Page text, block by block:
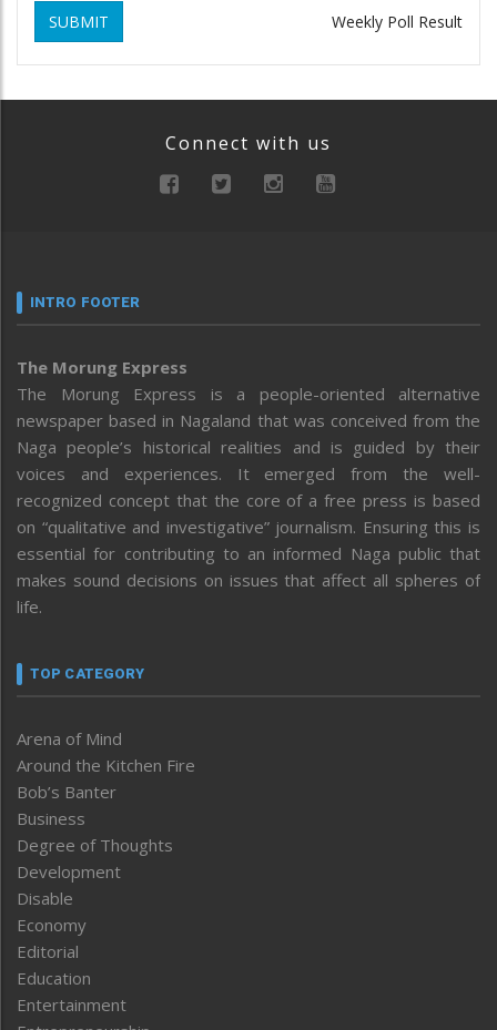
SUBMIT Weekly Poll Result
Connect with us
INTRO FOOTER
The Morung Express
The Morung Express is a people-oriented alternative
newspaper based in Nagaland that was conceived from the
Naga people’s historical realities and is guided by their
voices and experiences. It emerged from the well-
recognized concept that the core of a free press is based
on “qualitative and investigative” journalism. Ensuring this is
essential for contributing to an informed Naga public that
makes sound decisions on issues that affect all spheres of
life.
TOP CATEGORY
Arena of Mind
Around the Kitchen Fire
Bob’s Banter
Business
Degree of Thoughts
Development
Disable
Economy
Editorial
Education
Entertainment